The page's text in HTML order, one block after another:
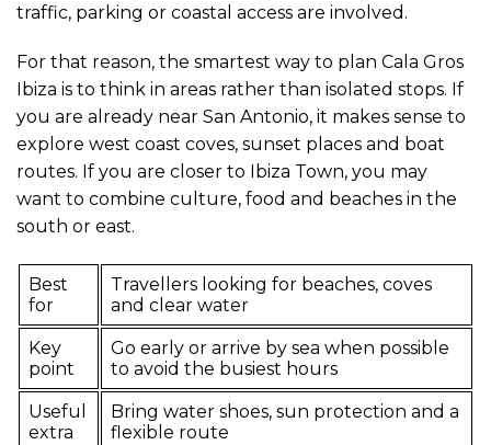
traffic, parking or coastal access are involved.
For that reason, the smartest way to plan Cala Gros
Ibiza is to think in areas rather than isolated stops. If
you are already near San Antonio, it makes sense to
explore west coast coves, sunset places and boat
routes. If you are closer to Ibiza Town, you may
want to combine culture, food and beaches in the
south or east.
Best
for
Travellers looking for beaches, coves
and clear water
Key
point
Go early or arrive by sea when possible
to avoid the busiest hours
Useful
extra
Bring water shoes, sun protection and a
flexible route